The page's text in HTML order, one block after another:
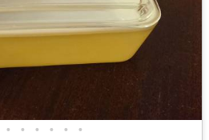
• • • • • •